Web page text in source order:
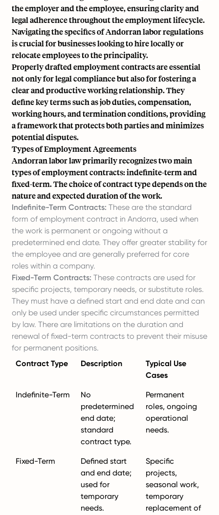
the employer and the employee, ensuring clarity and
legal adherence throughout the employment lifecycle.
Navigating the specifics of Andorran labor regulations
is crucial for businesses looking to hire locally or
relocate employees to the principality.
Properly drafted employment contracts are essential
not only for legal compliance but also for fostering a
clear and productive working relationship. They
define key terms such as job duties, compensation,
working hours, and termination conditions, providing
a framework that protects both parties and minimizes
potential disputes.
Types of Employment Agreements
Andorran labor law primarily recognizes two main
types of employment contracts: indefinite-term and
fixed-term. The choice of contract type depends on the
nature and expected duration of the work.
Indefinite-Term Contracts: These are the standard
form of employment contract in Andorra, used when
the work is permanent or ongoing without a
predetermined end date. They offer greater stability for
the employee and are generally preferred for core
roles within a company.
Fixed-Term Contracts: These contracts are used for
specific projects, temporary needs, or substitute roles.
They must have a defined start and end date and can
only be used under specific circumstances permitted
by law. There are limitations on the duration and
renewal of fixed-term contracts to prevent their misuse
for permanent positions.
Contract Type
Description
Typical Use
Cases
Indefinite-Term
No
predetermined
end date;
standard
contract type.
Permanent
roles, ongoing
operational
needs.
Fixed-Term
Defined start
and end date;
used for
temporary
needs.
Specific
projects,
seasonal work,
temporary
replacement of